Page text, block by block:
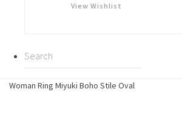
View Wishlist
Woman Ring Miyuki Boho Stile Oval